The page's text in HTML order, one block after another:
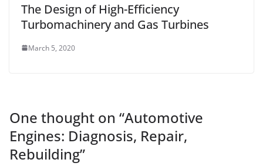
The Design of High-Efficiency
Turbomachinery and Gas Turbines
March 5, 2020
One thought on “Automotive
Engines: Diagnosis, Repair,
Rebuilding”